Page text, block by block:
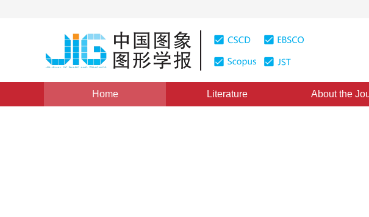
Home Literature About the